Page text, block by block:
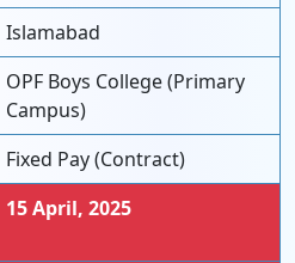
Islamabad
OPF Boys College (Primary
Campus)
Fixed Pay (Contract)
15 April, 2025